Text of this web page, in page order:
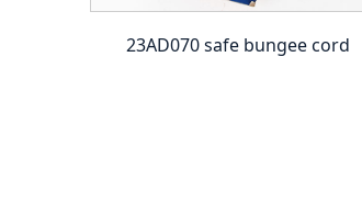
23AD070 safe bungee cord